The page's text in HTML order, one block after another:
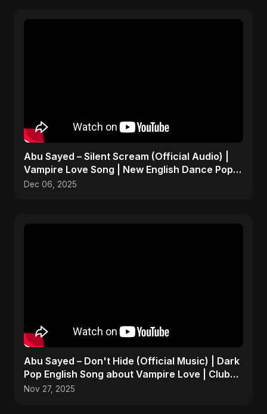
Abu Sayed – Silent Scream (Official Audio) |
Vampire Love Song | New English Dance Pop
2025
Dec 06, 2025
Abu Sayed – Don't Hide (Official Music) | Dark
Pop English Song about Vampire Love | Club
Hit 2025
Nov 27, 2025